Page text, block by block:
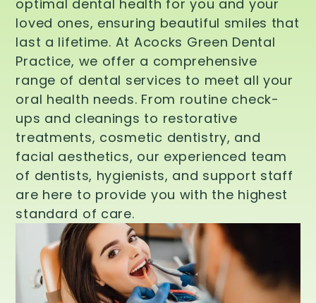
optimal dental health for you and your
loved ones, ensuring beautiful smiles that
last a lifetime. At Acocks Green Dental
Practice, we offer a comprehensive
range of dental services to meet all your
oral health needs. From routine check-
ups and cleanings to restorative
treatments, cosmetic dentistry, and
facial aesthetics, our experienced team
of dentists, hygienists, and support staff
are here to provide you with the highest
standard of care.